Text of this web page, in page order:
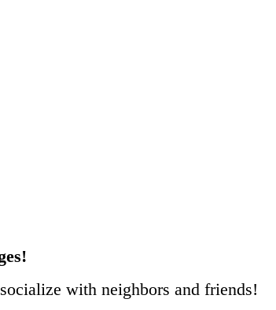
with neighbors and friends!